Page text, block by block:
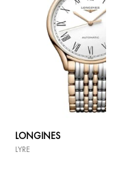
LONGINES
LYRE